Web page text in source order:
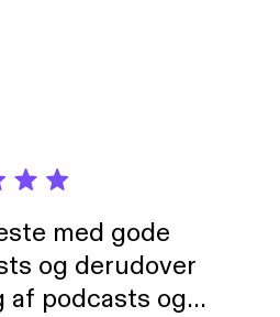
med gode
og derudover
podcasts og